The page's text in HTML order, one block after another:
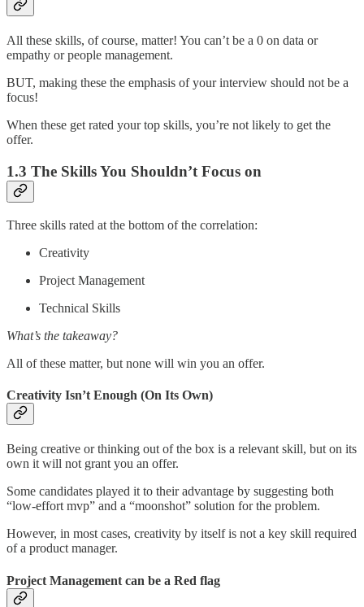
All these skills, of course, matter! You can’t be a 0 on data or
empathy or people management.
BUT, making these the emphasis of your interview should not be a
focus!
When these get rated your top skills, you’re not likely to get the
offer.
1.3 The Skills You Shouldn’t Focus on
Three skills rated at the bottom of the correlation:
Creativity
Project Management
Technical Skills
What’s the takeaway?
All of these matter, but none will win you an offer.
Creativity Isn’t Enough (On Its Own)
Being creative or thinking out of the box is a relevant skill, but on its
own it will not grant you an offer.
Some candidates played it to their advantage by suggesting both
“low-effort mvp” and a “moonshot” solution for the problem.
However, in most cases, creativity by itself is not a key skill required
of a product manager.
Project Management can be a Red flag